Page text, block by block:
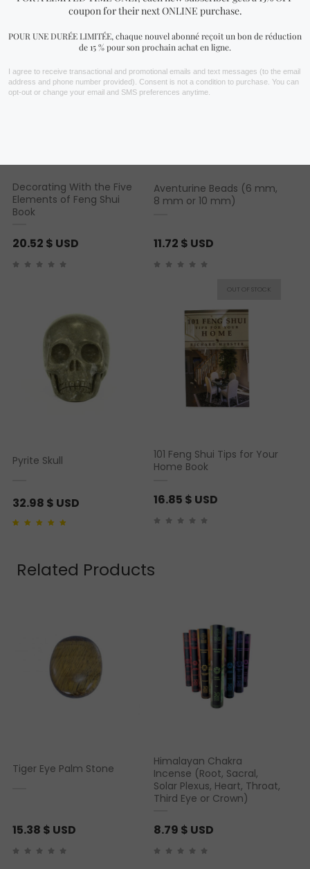
Decorating With the Five
Elements of Feng Shui
Book
20.52 $ USD
Aventurine Beads (6 mm,
8 mm or 10 mm)
11.72 $ USD
Pyrite Skull
32.98 $ USD
101 Feng Shui Tips for Your
Home Book
16.85 $ USD
Related Products
Tiger Eye Palm Stone
15.38 $ USD
Himalayan Chakra
Incense (Root, Sacral,
Solar Plexus, Heart, Throat,
Third Eye or Crown)
8.79 $ USD